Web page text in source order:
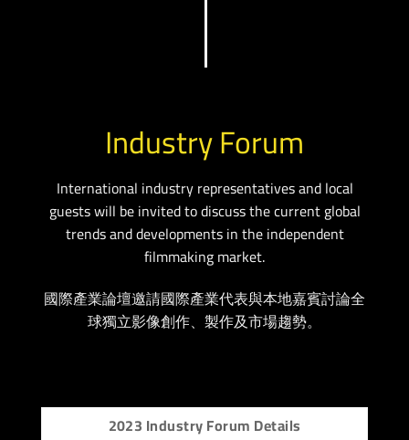
Industry Forum
International industry representatives and local
guests will be invited to discuss the current global
trends and developments in the independent
filmmaking market.
國際產業論壇邀請國際產業代表與本地嘉賓討論全
球獨立影像創作、製作及市場趨勢。
2023 Industry Forum Details